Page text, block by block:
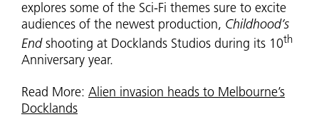
explores some of the Sci-Fi themes sure to excite
audiences of the newest production, Childhood’s
End shooting at Docklands Studios during its 10th
Anniversary year.
Read More: Alien invasion heads to Melbourne’s
Docklands